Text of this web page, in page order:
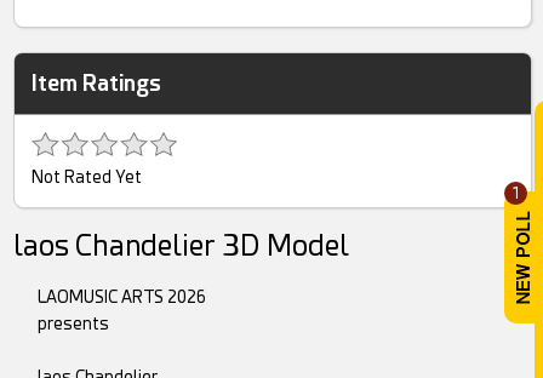
1
Item Ratings
Not Rated Yet
laos Chandelier 3D Model
LAOMUSIC ARTS 2026
presents